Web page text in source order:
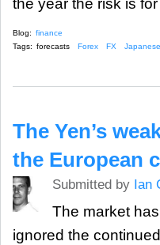
the year the risk is
Blog: finance
Tags: forecasts Forex FX
The Yen’s
the European
Submitted by Ian
The market
ignored the